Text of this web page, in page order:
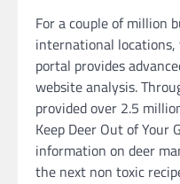
For a couple of million
international
portal provides
website analysis.
provided over 2.5
Keep Deer Out of Your
information on deer
the next non toxic